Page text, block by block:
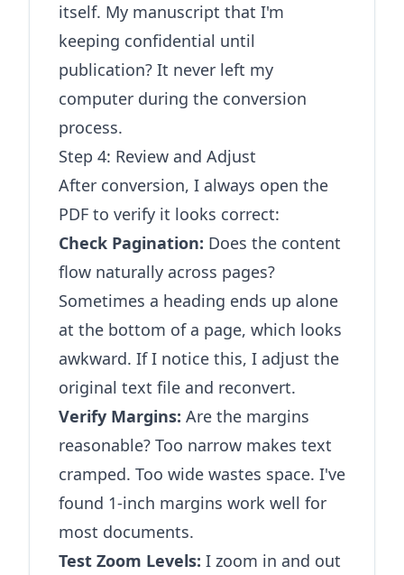
itself. My manuscript that I'm
keeping confidential until
publication? It never left my
computer during the conversion
process.
Step 4: Review and Adjust
After conversion, I always open the
PDF to verify it looks correct:
Check Pagination: Does the content
flow naturally across pages?
Sometimes a heading ends up alone
at the bottom of a page, which looks
awkward. If I notice this, I adjust the
original text file and reconvert.
Verify Margins: Are the margins
reasonable? Too narrow makes text
cramped. Too wide wastes space. I've
found 1-inch margins work well for
most documents.
Test Zoom Levels: I zoom in and out